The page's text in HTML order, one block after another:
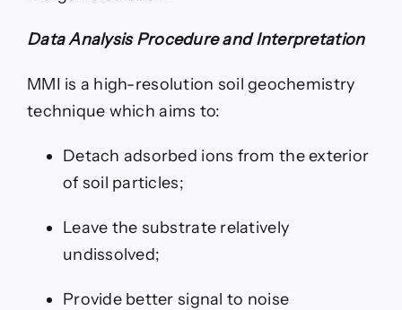
Data Analysis Procedure and Interpretation
MMI is a high-resolution soil geochemistry
technique which aims to:
Detach adsorbed ions from the exterior
of soil particles;
Leave the substrate relatively
undissolved;
Provide better signal to noise